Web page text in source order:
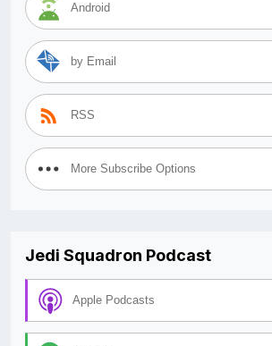
Android
by Email
RSS
More Subscribe Options
Jedi Squadron Podcast
Apple Podcasts